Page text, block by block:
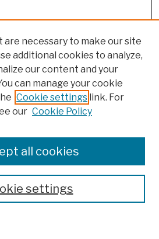
and Capstones
are necessary to make our site
additional cookies to analyze,
our content and your
can manage your cookie
Cookie settings link. For
our Cookie Policy
settings
all cookies